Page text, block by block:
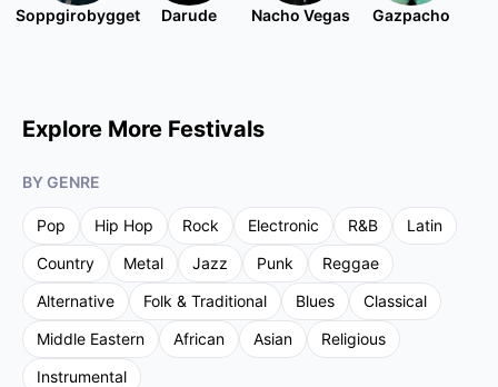
Soppgirobygget Darude Nacho Vegas Gazpacho
Explore More Festivals
BY GENRE
Pop Hip Hop Rock Electronic R&B
Latin
Country
Metal Jazz Punk
Reggae
Alternative
Folk & Traditional Blues
Classical
Middle Eastern
African Asian
Religious
Instrumental